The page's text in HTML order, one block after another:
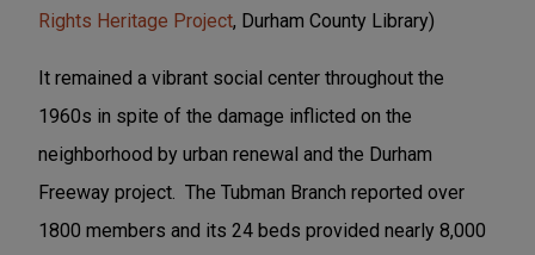
Rights Heritage Project, Durham County Library)
It remained a vibrant social center throughout the
1960s in spite of the damage inflicted on the
neighborhood by urban renewal and the Durham
Freeway project. The Tubman Branch reported over
1800 members and its 24 beds provided nearly 8,000